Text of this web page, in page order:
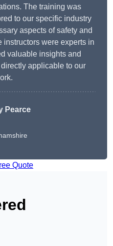
The training was
to our specific industry
aspects of safety and
were experts in
valuable insights and
applicable to our
Pearce
Quote